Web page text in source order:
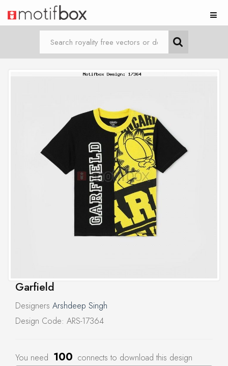
Garfield
Designers Arshdeep Singh
Design Code: ARS-17364
You need 100 connects to download this design